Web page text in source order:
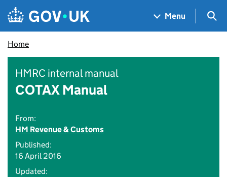
Skip to main content
Navigation menu
Menu
Home
HMRC internal manual
COTAX Manual
From:
HM Revenue & Customs
Published:
16 April 2016
Updated: